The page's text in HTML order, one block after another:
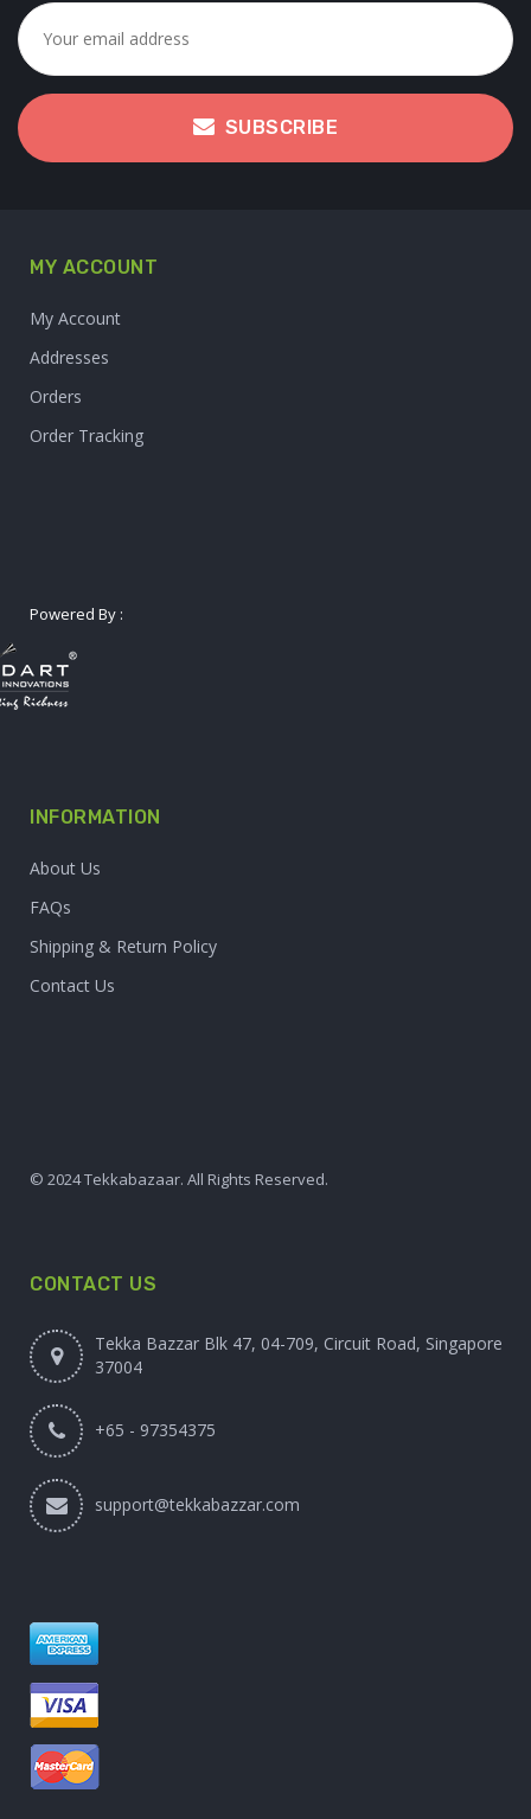
SUBSCRIBE
MY ACCOUNT
My Account
Addresses
Orders
Order Tracking
Powered By :
INFORMATION
About Us
FAQs
Shipping & Return Policy
Contact Us
© 2024 Tekkabazaar. All Rights Reserved.
CONTACT US
Tekka Bazzar Blk 47, 04-709, Circuit Road, Singapore
37004
+65 - 97354375
support@tekkabazzar.com